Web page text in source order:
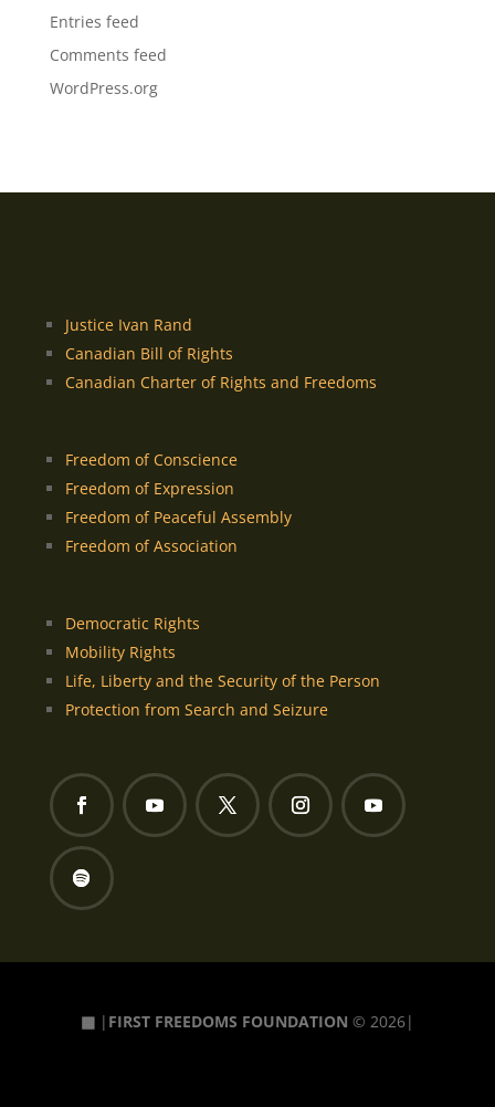
Entries feed
Comments feed
WordPress.org
Justice Ivan Rand
Canadian Bill of Rights
Canadian Charter of Rights and Freedoms
Freedom of Conscience
Freedom of Expression
Freedom of Peaceful Assembly
Freedom of Association
Democratic Rights
Mobility Rights
Life, Liberty and the Security of the Person
Protection from Search and Seizure
▦ | FIRST FREEDOMS FOUNDATION © 2026|